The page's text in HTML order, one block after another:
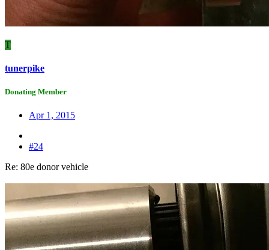
T
tunerpike
Donating Member
Apr 1, 2015
#24
Re: 80e donor vehicle